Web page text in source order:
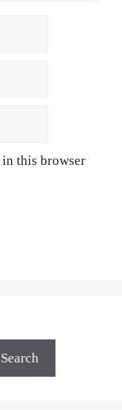
in this browser
Search